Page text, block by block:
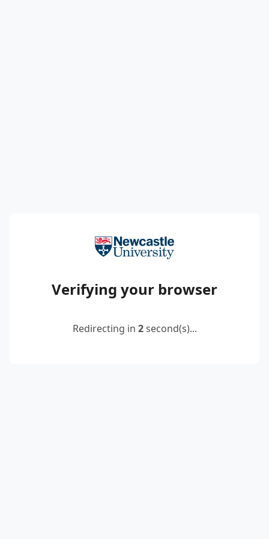
Verifying your browser
Redirecting in 2second(s)...